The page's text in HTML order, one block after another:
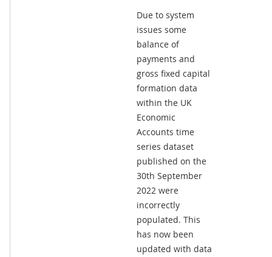
Due to system
issues some
balance of
payments and
gross fixed capital
formation data
within the UK
Economic
Accounts time
series dataset
published on the
30th September
2022 were
incorrectly
populated. This
has now been
updated with data